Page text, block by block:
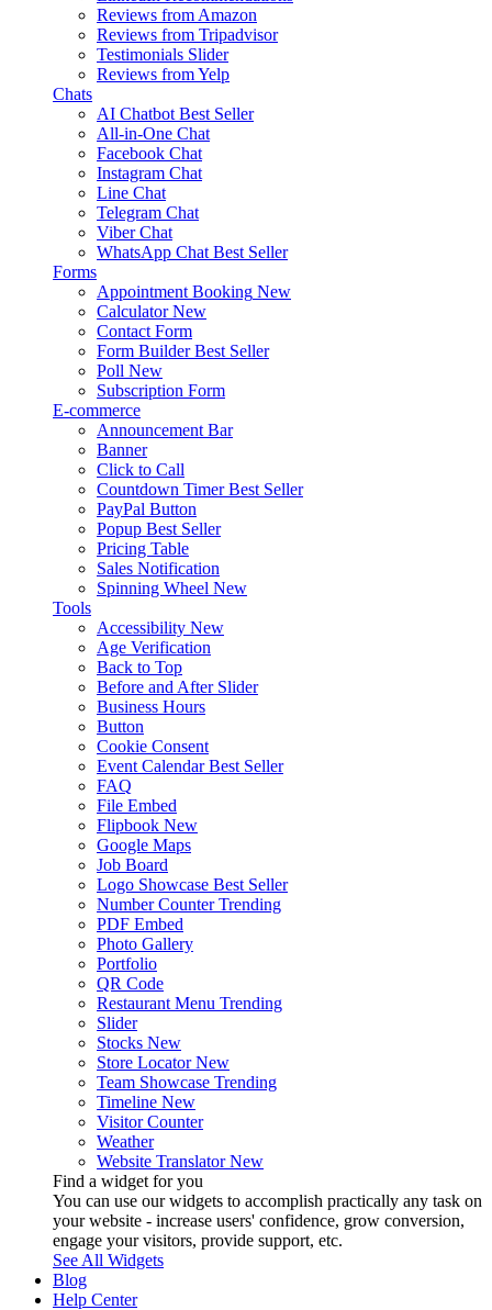
Reviews from Amazon
Reviews from Tripadvisor
Testimonials Slider
Reviews from Yelp
Chats
AI Chatbot Best Seller
All-in-One Chat
Facebook Chat
Instagram Chat
Line Chat
Telegram Chat
Viber Chat
WhatsApp Chat Best Seller
Forms
Appointment Booking New
Calculator New
Contact Form
Form Builder Best Seller
Poll New
Subscription Form
E-commerce
Announcement Bar
Banner
Click to Call
Countdown Timer Best Seller
PayPal Button
Popup Best Seller
Pricing Table
Sales Notification
Spinning Wheel New
Tools
Accessibility New
Age Verification
Back to Top
Before and After Slider
Business Hours
Button
Cookie Consent
Event Calendar Best Seller
FAQ
File Embed
Flipbook New
Google Maps
Job Board
Logo Showcase Best Seller
Number Counter Trending
PDF Embed
Photo Gallery
Portfolio
QR Code
Restaurant Menu Trending
Slider
Stocks New
Store Locator New
Team Showcase Trending
Timeline New
Visitor Counter
Weather
Website Translator New
Find a widget for you
You can use our widgets to accomplish practically any task on
your website - increase users' confidence, grow conversion,
engage your visitors, provide support, etc.
See All Widgets
Blog
Help Center